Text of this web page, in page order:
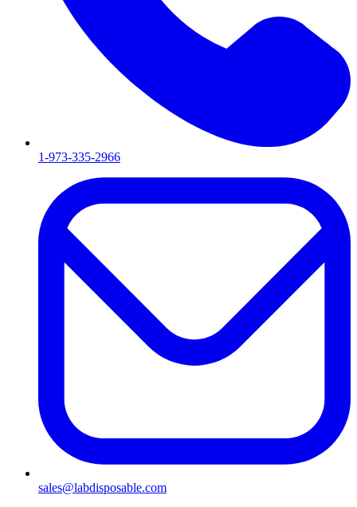
1-973-335-2966
sales@labdisposable.com